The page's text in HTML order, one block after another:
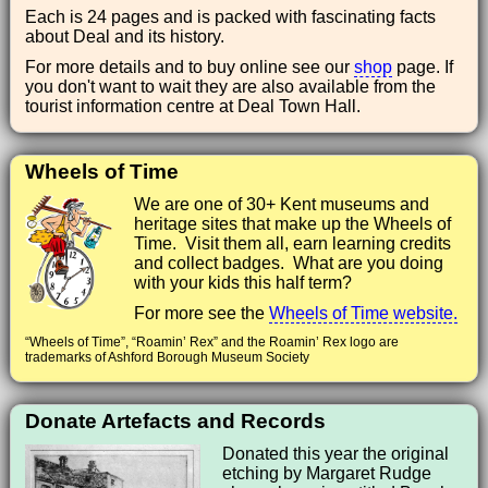
Each is 24 pages and is packed with fascinating facts
about Deal and its history.
For more details and to buy online see our shoppage. If
you don't want to wait they are also available from the
tourist information centre at Deal Town Hall.
Wheels of Time
We are one of 30+ Kent museums and
heritage sites that make up the Wheels of
Time. Visit them all, earn learning credits
and collect badges. What are you doing
with your kids this half term?
For more see theWheels of Time website.
“Wheels of Time”, “Roamin’ Rex” and the Roamin’ Rex logo are
trademarks of Ashford Borough Museum Society
Donate Artefacts and Records
Donated this year the original
etching by Margaret Rudge